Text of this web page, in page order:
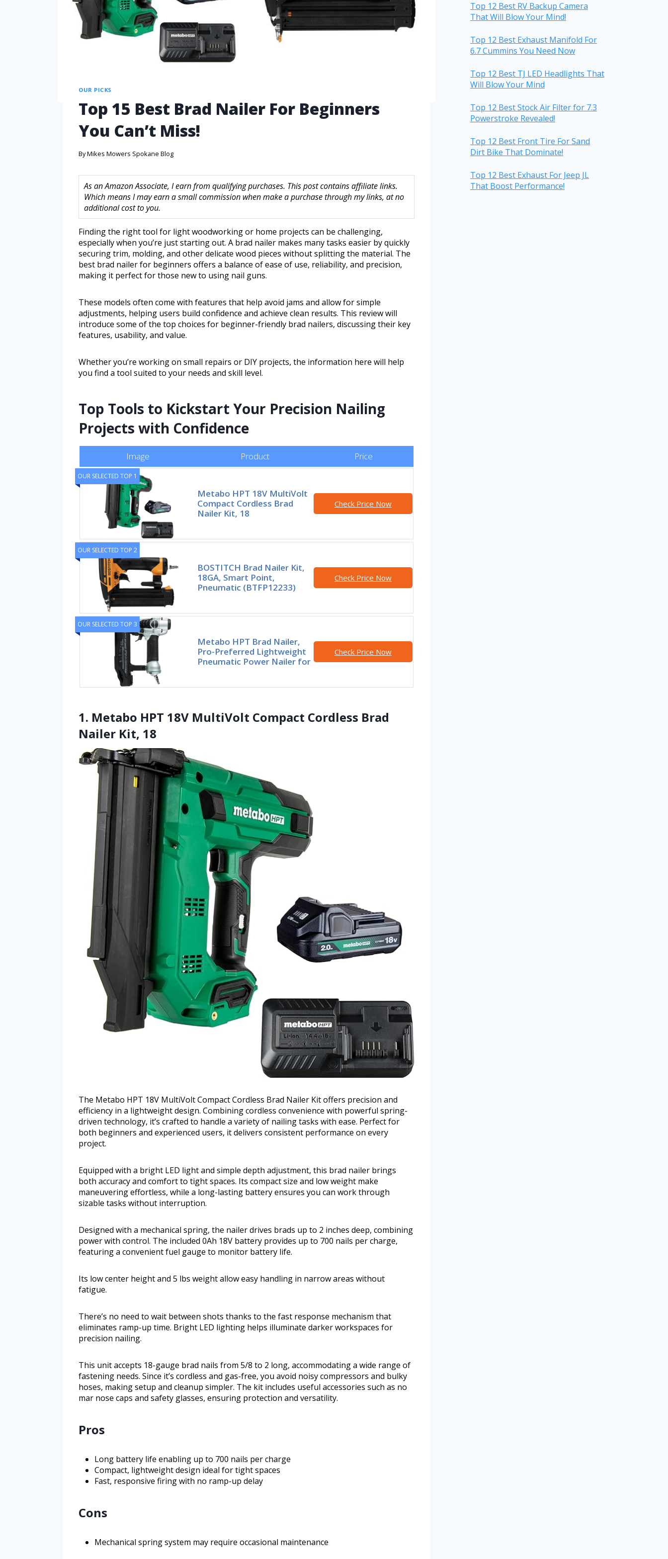
OUR PICKS
Top 15 Best Brad Nailer For Beginners
You Can’t Miss!
ByMikes Mowers Spokane Blog
As an Amazon Associate, I earn from qualifying purchases. This post contains affiliate links.
Which means I may earn a small commission when make a purchase through my links, at no
additional cost to you.
Finding the right tool for light woodworking or home projects can be challenging,
especially when you’re just starting out. A brad nailer makes many tasks easier by quickly
securing trim, molding, and other delicate wood pieces without splitting the material. The
best brad nailer for beginners offers a balance of ease of use, reliability, and precision,
making it perfect for those new to using nail guns.
These models often come with features that help avoid jams and allow for simple
adjustments, helping users build confidence and achieve clean results. This review will
introduce some of the top choices for beginner-friendly brad nailers, discussing their key
features, usability, and value.
Whether you’re working on small repairs or DIY projects, the information here will help
you find a tool suited to your needs and skill level.
Top Tools to Kickstart Your Precision Nailing
Projects with Confidence
Image Product Price
OUR SELECTED TOP 1
Metabo HPT 18V MultiVolt
Compact Cordless Brad
Nailer Kit, 18
Check Price Now
OUR SELECTED TOP 2
BOSTITCH Brad Nailer Kit,
18GA, Smart Point,
Pneumatic (BTFP12233)
Check Price Now
OUR SELECTED TOP 3
Metabo HPT Brad Nailer,
Pro-Preferred Lightweight
Pneumatic Power Nailer for
Check Price Now
1. Metabo HPT 18V MultiVolt Compact Cordless Brad
Nailer Kit, 18
The Metabo HPT 18V MultiVolt Compact Cordless Brad Nailer Kit offers precision and
efficiency in a lightweight design. Combining cordless convenience with powerful spring-
driven technology, it’s crafted to handle a variety of nailing tasks with ease. Perfect for
both beginners and experienced users, it delivers consistent performance on every
project.
Equipped with a bright LED light and simple depth adjustment, this brad nailer brings
both accuracy and comfort to tight spaces. Its compact size and low weight make
maneuvering effortless, while a long-lasting battery ensures you can work through
sizable tasks without interruption.
Designed with a mechanical spring, the nailer drives brads up to 2 inches deep, combining
power with control. The included 0Ah 18V battery provides up to 700 nails per charge,
featuring a convenient fuel gauge to monitor battery life.
Its low center height and 5 lbs weight allow easy handling in narrow areas without
fatigue.
There’s no need to wait between shots thanks to the fast response mechanism that
eliminates ramp-up time. Bright LED lighting helps illuminate darker workspaces for
precision nailing.
This unit accepts 18-gauge brad nails from 5/8 to 2 long, accommodating a wide range of
fastening needs. Since it’s cordless and gas-free, you avoid noisy compressors and bulky
hoses, making setup and cleanup simpler. The kit includes useful accessories such as no
mar nose caps and safety glasses, ensuring protection and versatility.
Pros
Long battery life enabling up to 700 nails per charge
Compact, lightweight design ideal for tight spaces
Fast, responsive firing with no ramp-up delay
Cons
Mechanical spring system may require occasional maintenance
Top 12 Best RV Backup Camera
That Will Blow Your Mind!
Top 12 Best Exhaust Manifold For
6.7 Cummins You Need Now
Top 12 Best TJ LED Headlights That
Will Blow Your Mind
Top 12 Best Stock Air Filter for 7.3
Powerstroke Revealed!
Top 12 Best Front Tire For Sand
Dirt Bike That Dominate!
Top 12 Best Exhaust For Jeep JL
That Boost Performance!